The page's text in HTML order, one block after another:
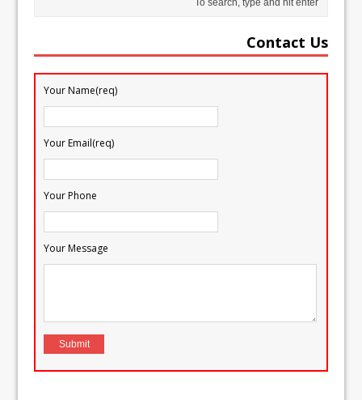
Contact Us
Your Name(req)
Your Email(req)
Your Phone
Your Message